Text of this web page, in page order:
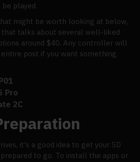
played.
might be worth looking at below,
that talks about several well-liked
around $40. Any controller will
post if you want something
Pro
2C
it's a good idea to get your SD
to go. To install the apps or